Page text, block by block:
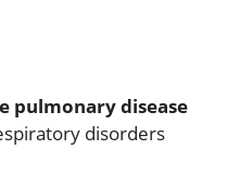
pulmonary disease
disorders